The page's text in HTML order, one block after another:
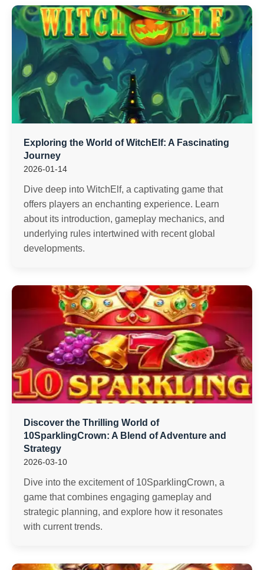
Exploring the World of WitchElf: A Fascinating
Journey
2026-01-14
Dive deep into WitchElf, a captivating game that
offers players an enchanting experience. Learn
about its introduction, gameplay mechanics, and
underlying rules intertwined with recent global
developments.
Discover the Thrilling World of
10SparklingCrown: A Blend of Adventure and
Strategy
2026-03-10
Dive into the excitement of 10SparklingCrown, a
game that combines engaging gameplay and
strategic planning, and explore how it resonates
with current trends.